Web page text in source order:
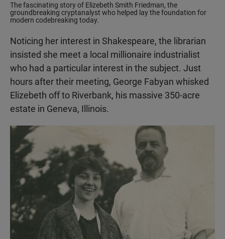
The fascinating story of Elizebeth Smith Friedman, the
groundbreaking cryptanalyst who helped lay the foundation for
modern codebreaking today.
Noticing her interest in Shakespeare, the librarian
insisted she meet a local millionaire industrialist
who had a particular interest in the subject. Just
hours after their meeting, George Fabyan whisked
Elizebeth off to Riverbank, his massive 350-acre
estate in Geneva, Illinois.